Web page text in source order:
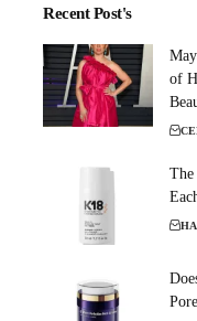
Recent Post's
of